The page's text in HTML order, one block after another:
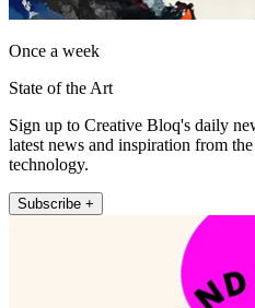
Once a week
State of the Art
Sign up to Creative Bloq's daily
latest news and inspiration from
technology.
Subscribe +